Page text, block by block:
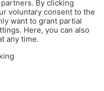
By clicking
voluntary consent to the
want to grant partial
Here, you can also
any time.